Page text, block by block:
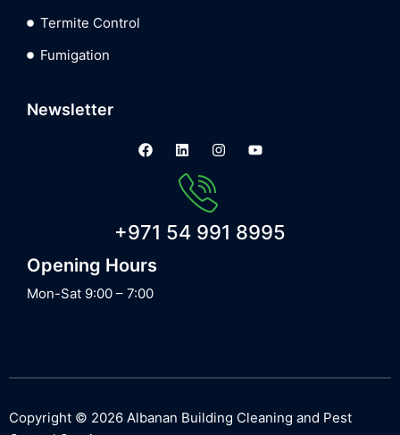
Termite Control
Fumigation
Newsletter
+971 54 991 8995
Opening Hours
Mon-Sat 9:00 – 7:00
Copyright © 2026 Albanan Building Cleaning and Pest